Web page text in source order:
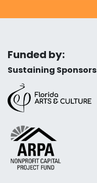
Funded by:
Sustaining Sponsors